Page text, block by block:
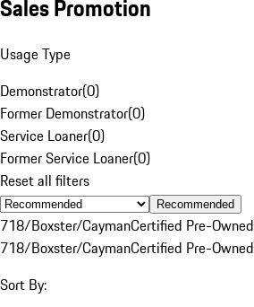
Sales Promotion
Usage Type
Demonstrator(0)
Former Demonstrator(0)
Service Loaner(0)
Former Service Loaner(0)
Reset all filters
Recommended
718/Boxster/CaymanCertified Pre-Owned
718/Boxster/CaymanCertified Pre-Owned
Sort By: